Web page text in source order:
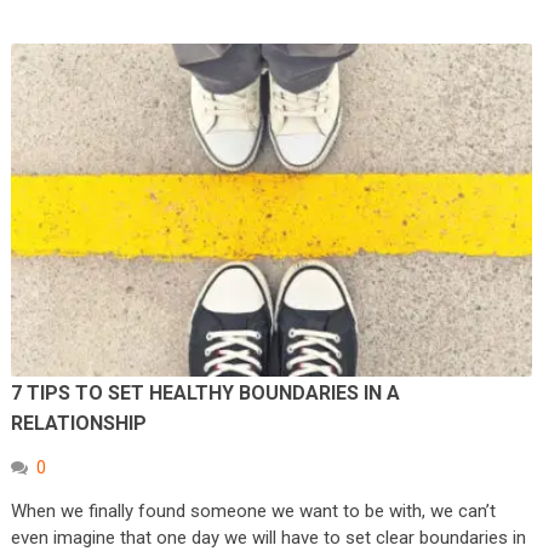
7 TIPS TO SET HEALTHY BOUNDARIES IN A
RELATIONSHIP
0
When we finally found someone we want to be with, we can’t
even imagine that one day we will have to set clear boundaries in